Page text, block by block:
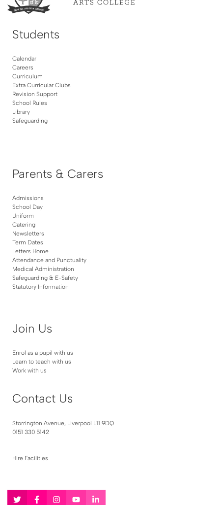
Students
Calendar
Careers
Curriculum
Extra Curricular Clubs
Revision Support
School Rules
Library
Safeguarding
Parents & Carers
Admissions
School Day
Uniform
Catering
Newsletters
Term Dates
Letters Home
Attendance and Punctuality
Medical Administration
Safeguarding & E-Safety
Statutory Information
Join Us
Enrol as a pupil with us
Learn to teach with us
Work with us
Contact Us
Storrington Avenue, Liverpool L11 9DQ
0151 330 5142
Hire Facilities